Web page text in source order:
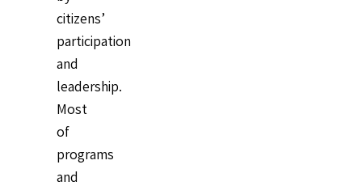
citizens’
participation
and
leadership.
Most
of
programs
and